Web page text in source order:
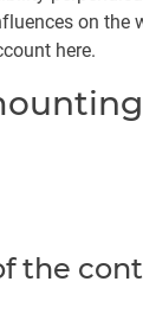
on the
here.
the